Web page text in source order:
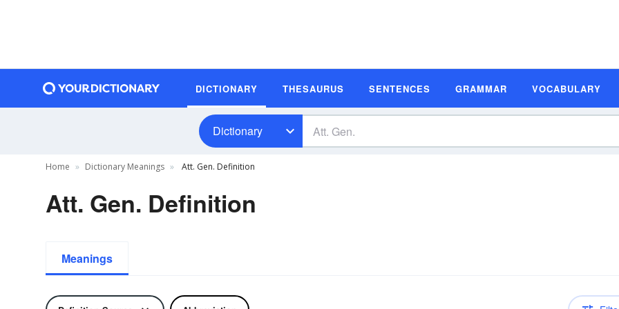
DICTIONARY THESAURUS SENTENCES GRAMMAR VOCABULARY
Dictionary
Home Dictionary Meanings Att. Gen. Definition
Att. Gen. Definition
Meanings